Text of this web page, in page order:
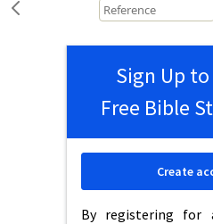
Sign Up
Free Bible
By registering for
Create